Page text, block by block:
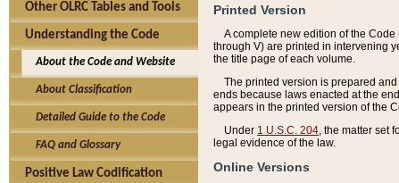
Other OLRC Tables and Tools
Understanding the Code
About the Code and Website
About Classification
Detailed Guide to the Code
FAQ and Glossary
Positive Law Codification
Printed Version
A complete new edition of the
through V) are printed in intervening
the title page of each volume.
The printed version is prepared
ends because laws enacted at the
appears in the printed version of the
Under 1 U.S.C. 204 , the matter
legal evidence of the law.
Online Versions